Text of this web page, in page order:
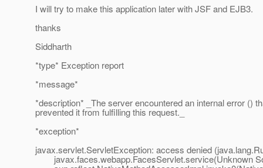
I will try to make this application later with JSF and EJB3.
thanks
Siddharth
*type* Exception report
*message*
*description* _The server encountered an internal error ()
prevented it from fulfilling this request._
*exception*
javax.servlet.ServletException: access denied
javax.faces.webapp.FacesServlet.service(Unknown